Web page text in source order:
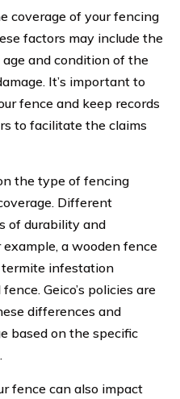
coverage of your fencing
factors may include the
and condition of the
It’s important to
fence and keep records
to facilitate the claims
the type of fencing
Different
of durability and
a wooden fence
termite infestation
Geico’s policies are
differences and
based on the specific
fence can also impact